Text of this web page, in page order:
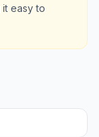
easy to